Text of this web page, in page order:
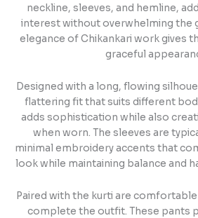
neckline, sleeves, and hemline,
interest without overwhelming the
elegance of Chikankari work gives
graceful
Designed with a long, flowing
flattering fit that suits different
adds sophistication while also
when worn. The sleeves are
minimal embroidery accents that
look while maintaining balance and
Paired with the kurti are
complete the outfit. These pants